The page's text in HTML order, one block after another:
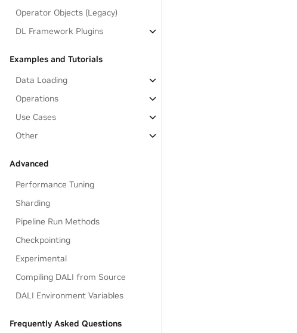
Operator Objects (Legacy)
DL Framework Plugins
Examples and Tutorials
Data Loading
Operations
Use Cases
Other
Advanced
Performance Tuning
Sharding
Pipeline Run Methods
Checkpointing
Experimental
Compiling DALI from Source
DALI Environment Variables
Frequently Asked Questions